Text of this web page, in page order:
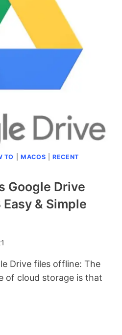
TO |MACOS |RECENT
Google Drive
& Simple
Drive files offline: The
of cloud storage is that